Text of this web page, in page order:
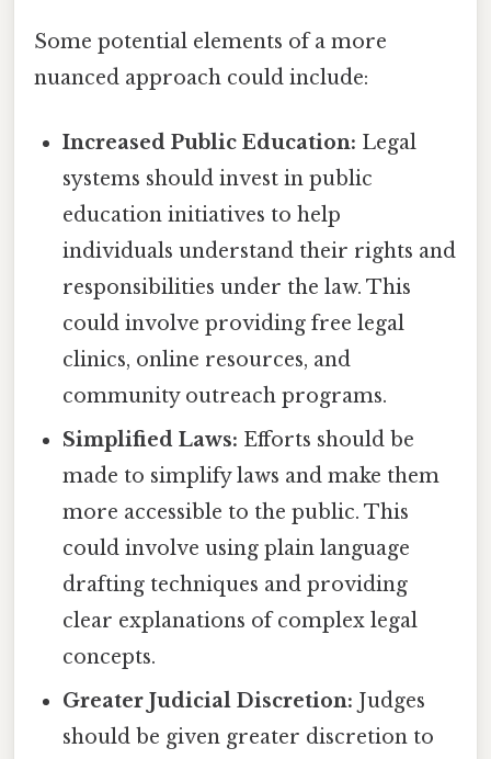
Some potential elements of a more
nuanced approach could include:
Increased Public Education: Legal
systems should invest in public
education initiatives to help
individuals understand their rights and
responsibilities under the law. This
could involve providing free legal
clinics, online resources, and
community outreach programs.
Simplified Laws: Efforts should be
made to simplify laws and make them
more accessible to the public. This
could involve using plain language
drafting techniques and providing
clear explanations of complex legal
concepts.
Greater Judicial Discretion: Judges
should be given greater discretion to